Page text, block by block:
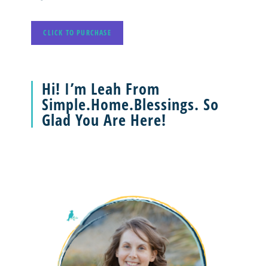
CLICK TO PURCHASE
Hi! I’m Leah From
Simple.Home.Blessings. So
Glad You Are Here!